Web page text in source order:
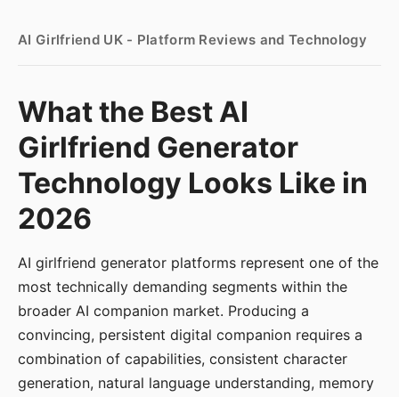
AI Girlfriend UK - Platform Reviews and Technology
What the Best AI
Girlfriend Generator
Technology Looks Like in
2026
AI girlfriend generator platforms represent one of the
most technically demanding segments within the
broader AI companion market. Producing a
convincing, persistent digital companion requires a
combination of capabilities, consistent character
generation, natural language understanding, memory